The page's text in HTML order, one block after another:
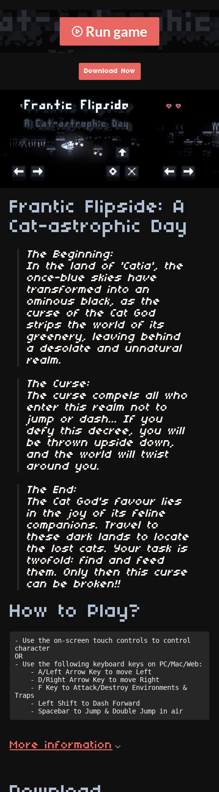
Run game
Download Now
Frantic Flipside: A
Cat-astrophic Day
The Beginning:
In the land of 'Catia', the
once-blue skies have
transformed into an
ominous black, as the
curse of the Cat God
strips the world of its
greenery, leaving behind
a desolate and unnatural
realm.
The Curse:
The curse compels all who
enter this realm not to
jump or dash... If you
defy this decree, you will
be thrown upside down,
and the world will twist
around you.
The End:
The Cat God's favour lies
in the joy of its feline
companions. Travel to
these dark lands to locate
the lost cats. Your task is
twofold: find and feed
them. Only then this curse
can be broken!!
How to Play?
- Use the on-screen touch controls to control
character
OR
- Use the following keyboard keys on PC/Mac/Web:
Traps
More information